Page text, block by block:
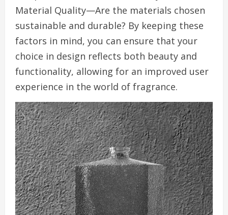
Material Quality—Are the materials chosen
sustainable and durable? By keeping these
factors in mind, you can ensure that your
choice in design reflects both beauty and
functionality, allowing for an improved user
experience in the world of fragrance.